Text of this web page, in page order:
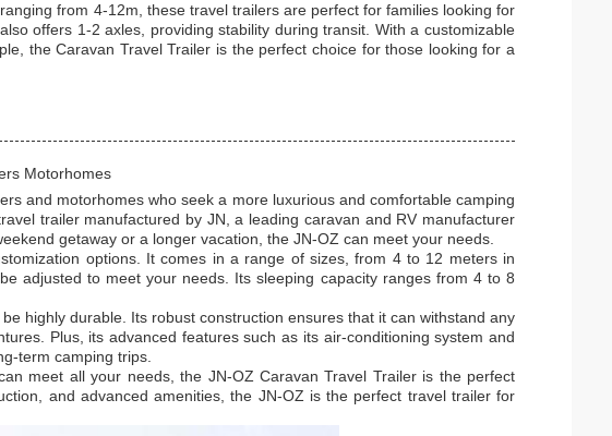
from 4-12m, these travel trailers are perfect for families looking for
offers 1-2 axles, providing stability during transit. With a customizable
the Caravan Travel Trailer is the perfect choice for those looking for a
Motorhomes
and motorhomes who seek a more luxurious and comfortable camping
trailer manufactured by JN, a leading caravan and RV manufacturer
getaway or a longer vacation, the JN-OZ can meet your needs.
options. It comes in a range of sizes, from 4 to 12 meters in
adjusted to meet your needs. Its sleeping capacity ranges from 4 to 8
highly durable. Its robust construction ensures that it can withstand any
Plus, its advanced features such as its air-conditioning system and
term camping trips.
meet all your needs, the JN-OZ Caravan Travel Trailer is the perfect
and advanced amenities, the JN-OZ is the perfect travel trailer for